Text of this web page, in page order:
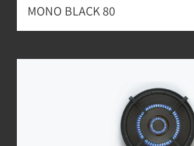
MONO BLACK 80